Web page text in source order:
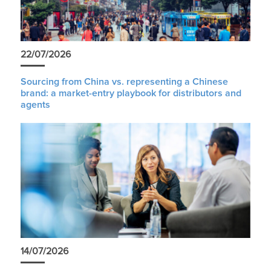
22/07/2026
Sourcing from China vs. representing a Chinese
brand: a market-entry playbook for distributors and
agents
14/07/2026